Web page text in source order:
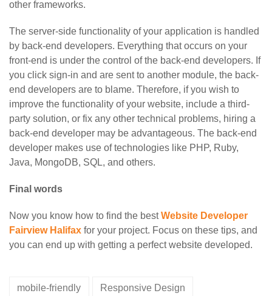
other frameworks.
The server-side functionality of your application is handled
by back-end developers. Everything that occurs on your
front-end is under the control of the back-end developers. If
you click sign-in and are sent to another module, the back-
end developers are to blame. Therefore, if you wish to
improve the functionality of your website, include a third-
party solution, or fix any other technical problems, hiring a
back-end developer may be advantageous. The back-end
developer makes use of technologies like PHP, Ruby,
Java, MongoDB, SQL, and others.
Final words
Now you know how to find the bestWebsite Developer
Fairview Halifax for your project. Focus on these tips, and
you can end up with getting a perfect website developed.
mobile-friendly Responsive Design